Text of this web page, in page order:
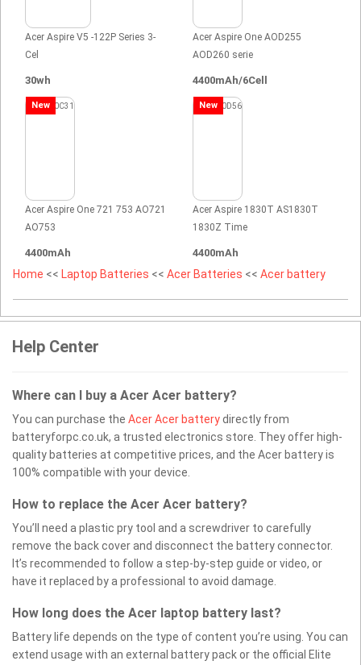
Acer Aspire V5 -122P Series 3-
Cel
30wh
Acer Aspire One AOD255
AOD260 serie
4400mAh/6Cell
New
Acer Aspire One 721 753 AO721
AO753
4400mAh
New
Acer Aspire 1830T AS1830T
1830Z Time
4400mAh
Home << Laptop Batteries << Acer Batteries << Acer battery
Help Center
Where can I buy a Acer Acer battery?
You can purchase the Acer Acer batterydirectly from
batteryforpc.co.uk, a trusted electronics store. They offer high-
quality batteries at competitive prices, and the Acer battery is
100% compatible with your device.
How to replace the Acer Acer battery?
You’ll need a plastic pry tool and a screwdriver to carefully
remove the back cover and disconnect the battery connector.
It’s recommended to follow a step-by-step guide or video, or
have it replaced by a professional to avoid damage.
How long does the Acer laptop battery last?
Battery life depends on the type of content you’re using. You can
extend usage with an external battery pack or the official Elite